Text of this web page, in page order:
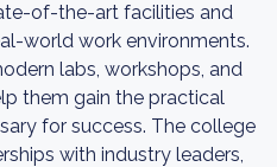
of-the-art facilities and
world work environments.
labs, workshops, and
them gain the practical
for success. The college
with industry leaders,